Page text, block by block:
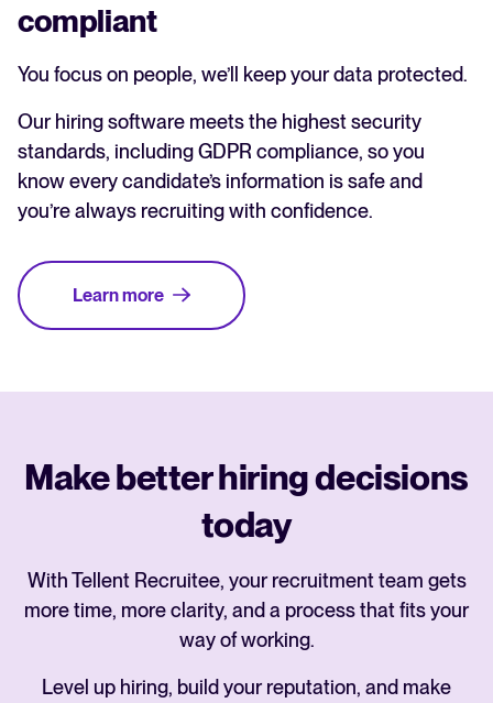
compliant
You focus on people, we’ll keep your data protected.
Our hiring software meets the highest security
standards, including GDPR compliance, so you
know every candidate’s information is safe and
you’re always recruiting with confidence.
Learn more
Make better hiring decisions
today
With Tellent Recruitee, your recruitment team gets
more time, more clarity, and a process that fits your
way of working.
Level up hiring, build your reputation, and make